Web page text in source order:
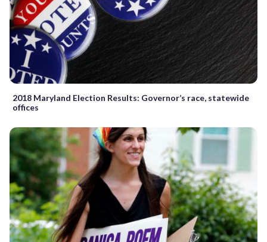
2018 Maryland Election Results: Governor’s race, statewide
offices